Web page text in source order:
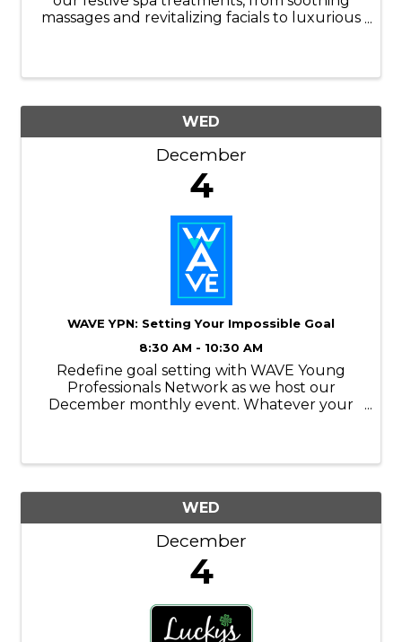
massages and revitalizing facials to luxurious
WED
December
4
WAVE YPN: Setting Your Impossible Goal
8:30 AM - 10:30 AM
Redefine goal setting with WAVE Young
Professionals Network as we host our
December monthly event. Whatever your
WED
December
4